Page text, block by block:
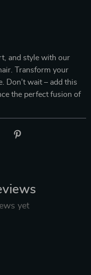
and style with our
Transform your
Don’t wait – add this
the perfect fusion of
yet